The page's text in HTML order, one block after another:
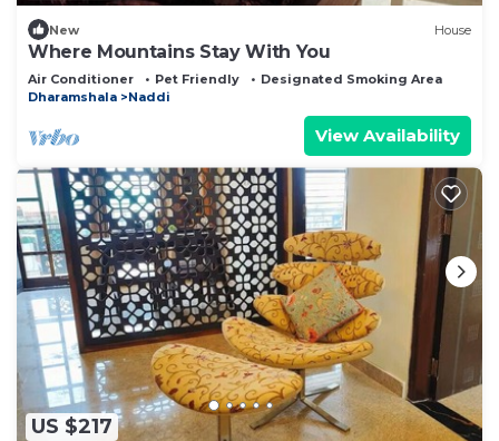
New House
Where Mountains Stay With You
Air Conditioner Pet Friendly
Designated Smoking Area
Dharamshala
Naddi
View Availability
US $217